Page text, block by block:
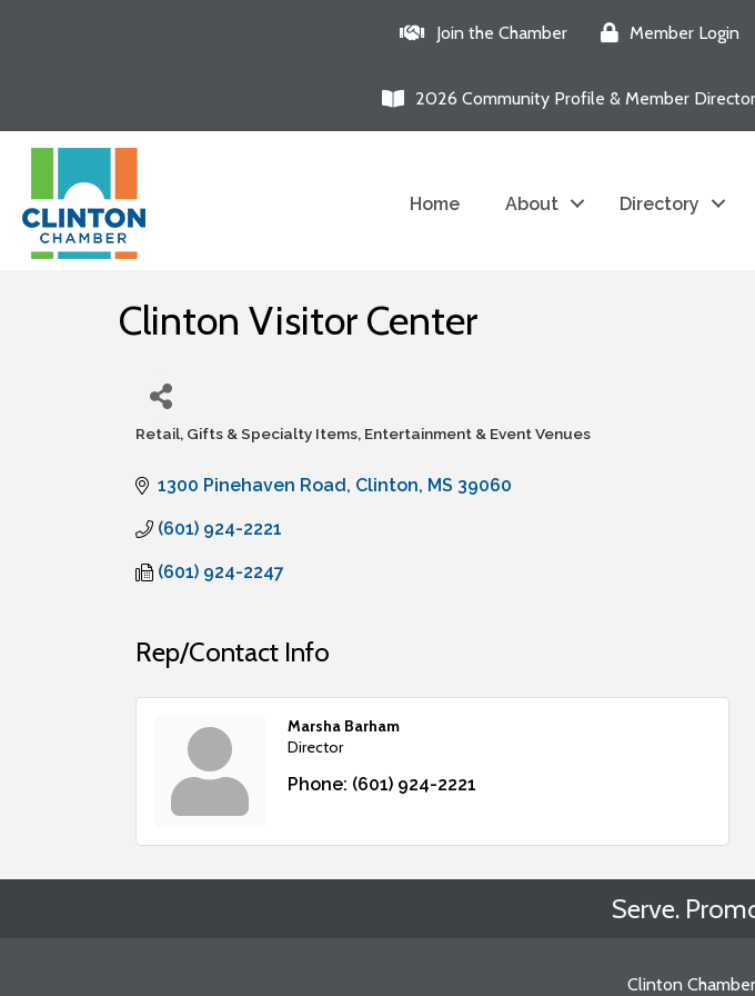
Join the Chamber Member Login
2026 Community Profile & Member
Home About Directory
Clinton Visitor Center
Categories
Retail, Gifts & Specialty Items Entertainment & Event Venues
1300 Pinehaven Road Clinton MS 39060
(601) 924-2221
(601) 924-2247
Rep/Contact Info
Marsha Barham
Director
Phone: (601) 924-2221
Serve.
Clinton